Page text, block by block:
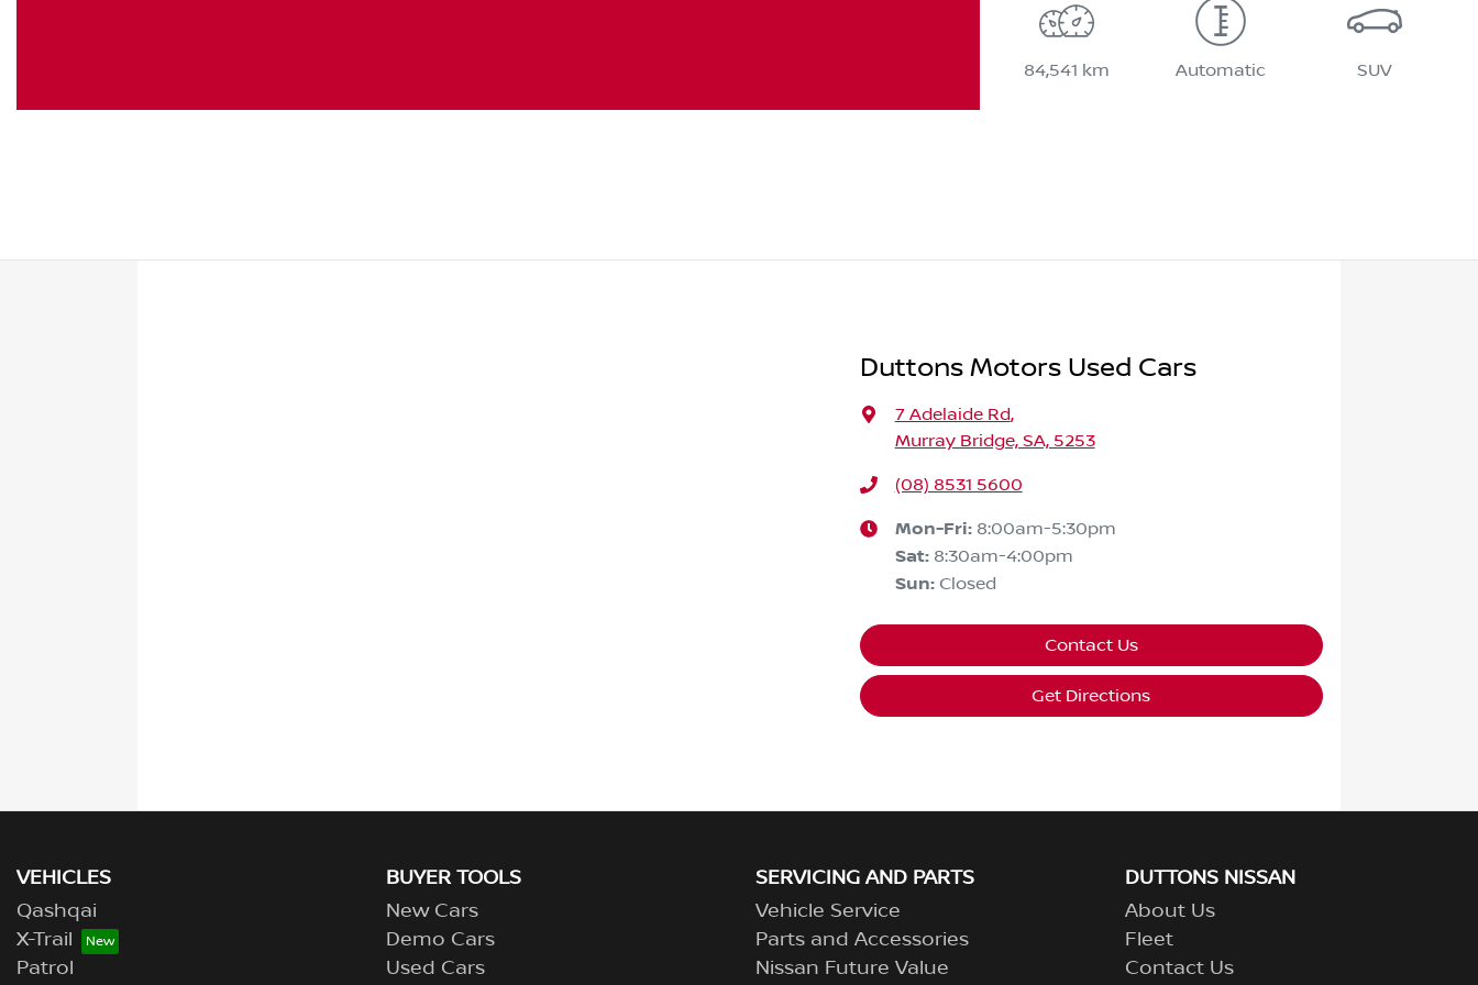
84,541 km Automatic SUV
Duttons Motors Used Cars
7 Adelaide Rd,
Murray Bridge, SA, 5253
(08) 8531 5600
Mon-Fri: 8:00am-5:30pm
Sat: 8:30am-4:00pm
Sun: Closed
Contact Us
Get Directions
VEHICLES
Qashqai
X-Trail
Patrol
BUYER TOOLS
New Cars
Demo Cars
Used Cars
SERVICING AND PARTS
Vehicle Service
Parts and Accessories
Nissan Future Value
DUTTONS NISSAN
About Us
Fleet
Contact Us